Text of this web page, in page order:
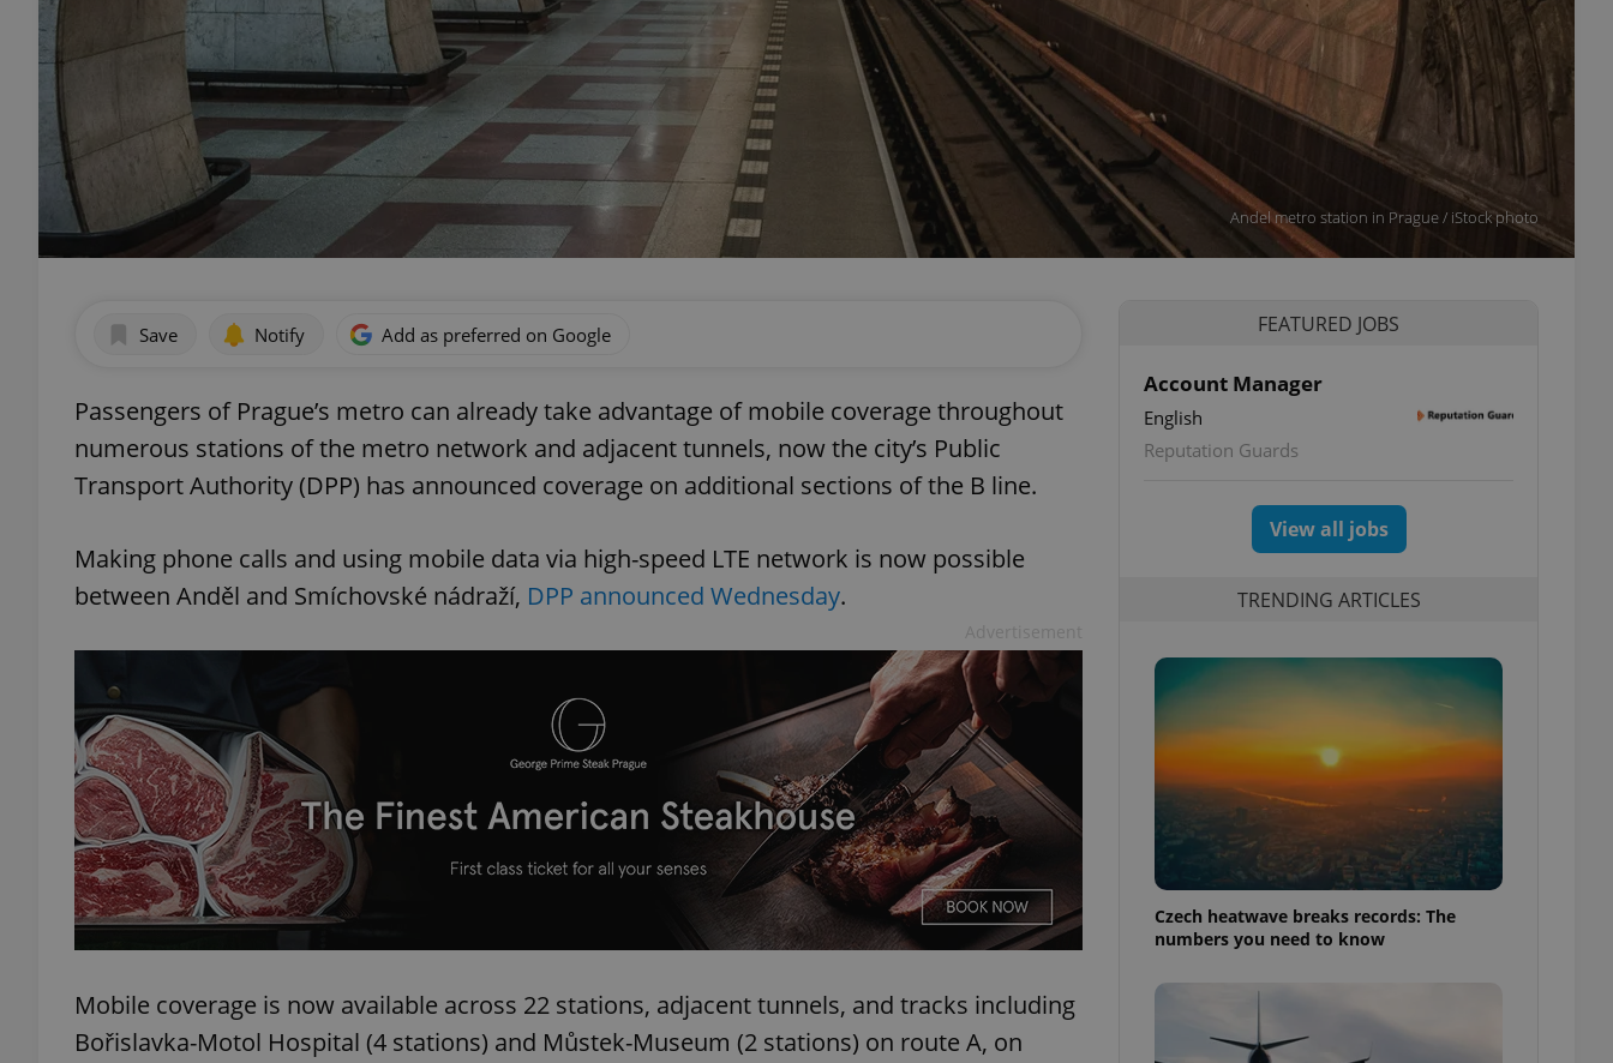
Andel metro station in Prague / iStock photo
Save Notify Add as preferred on Google
Passengers of Prague’s metro can already take advantage of mobile coverage throughout
numerous stations of the metro network and adjacent tunnels, now the city’s Public
Transport Authority (DPP) has announced coverage on additional sections of the B line.
Making phone calls and using mobile data via high-speed LTE network is now possible
between Anděl and Smíchovské nádraží, DPP announced Wednesday.
Mobile coverage is now available across 22 stations, adjacent tunnels, and tracks including
Bořislavka-Motol Hospital (4 stations) and Můstek-Museum (2 stations) on route A, on
FEATURED JOBS
Account Manager
English
Reputation Guards
View all jobs
TRENDING ARTICLES
Czech heatwave breaks records: The
numbers you need to know